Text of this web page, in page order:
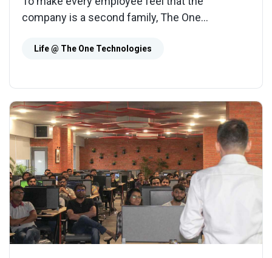
company is a second family, The One
convert this concept into reality. At The One
Life @ The One Technologies